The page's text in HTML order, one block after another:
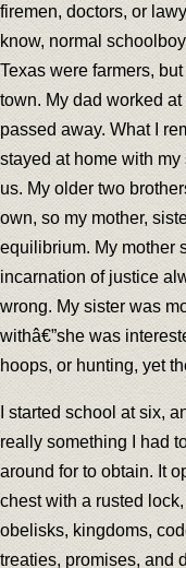
firemen, doctors, or
know, normal
Texas were farmers,
town. My dad worked
passed away. What I
stayed at home with
us. My older two
own, so my mother,
equilibrium. My mother
incarnation of justice
wrong. My sister was
withâ€”she was
hoops, or hunting, yet
I started school at six,
really something I had
around for to obtain. It
chest with a rusted
obelisks, kingdoms,
treaties, promises, and